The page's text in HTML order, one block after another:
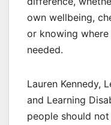
own wellbeing,
or knowing
needed.
Lauren Kennedy,
and Learning
people should